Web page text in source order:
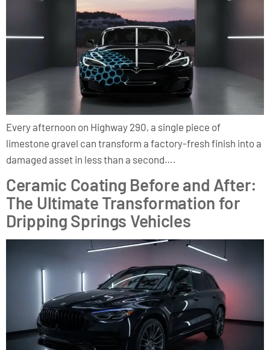
Every afternoon on Highway 290, a single piece of
limestone gravel can transform a factory-fresh finish into a
damaged asset in less than a second….
Ceramic Coating Before and After:
The Ultimate Transformation for
Dripping Springs Vehicles